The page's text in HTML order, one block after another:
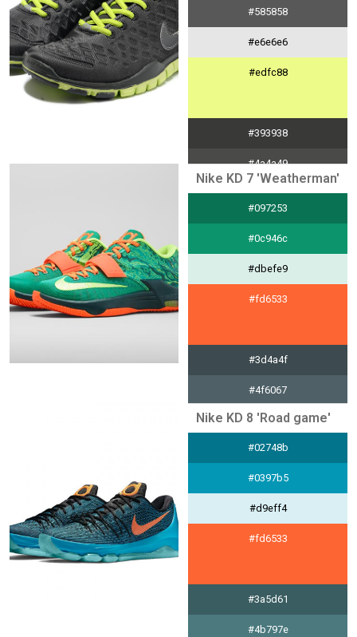
#585858
#e6e6e6
#edfc88
#393938
#4a4a49
#e4e4e4
#bdda63
Nike KD 7 'Weatherman'
#097253
#0c946c
#dbefe9
#fd6533
#3d4a4f
#4f6067
#e5e7e8
#d2f5a3
Nike KD 8 'Road game'
#02748b
#0397b5
#d9eff4
#fd6533
#3a5d61
#4b797e